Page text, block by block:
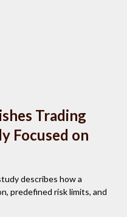
Trading
Focused on
describes how a
predefined risk limits, and